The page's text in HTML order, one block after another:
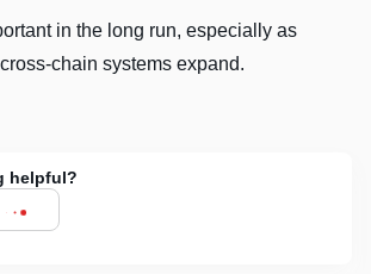
in the long run, especially as
chain systems expand.
helpful?